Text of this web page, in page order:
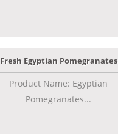
Fresh Egyptian Pomegranates
Product Name: Egyptian
Pomegranates...